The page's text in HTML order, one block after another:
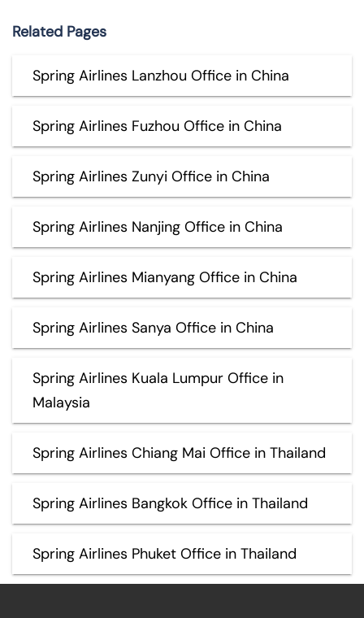
Related Pages
Spring Airlines Lanzhou Office in China
Spring Airlines Fuzhou Office in China
Spring Airlines Zunyi Office in China
Spring Airlines Nanjing Office in China
Spring Airlines Mianyang Office in China
Spring Airlines Sanya Office in China
Spring Airlines Kuala Lumpur Office in
Malaysia
Spring Airlines Chiang Mai Office in Thailand
Spring Airlines Bangkok Office in Thailand
Spring Airlines Phuket Office in Thailand